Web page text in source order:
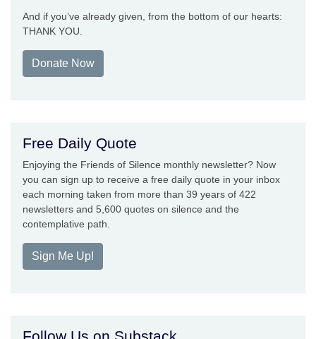
And if you’ve already given, from the bottom of our hearts:
THANK YOU.
Donate Now
Free Daily Quote
Enjoying the Friends of Silence monthly newsletter? Now
you can sign up to receive a free daily quote in your inbox
each morning taken from more than 39 years of 422
newsletters and 5,600 quotes on silence and the
contemplative path.
Sign Me Up!